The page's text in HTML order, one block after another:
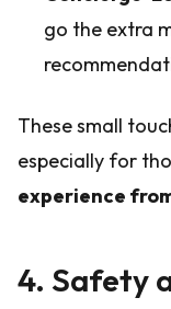
go the extra
These small
especially for
experience
4. Safety